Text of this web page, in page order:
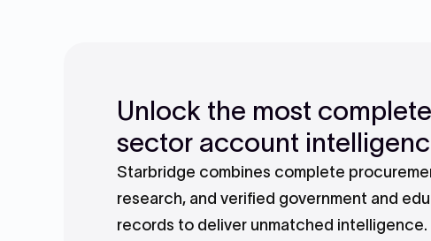
Unlock the most
sector account
Starbridge combines complete
research, and verified government and
records to deliver unmatched intelligence.